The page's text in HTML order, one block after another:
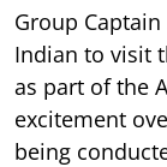
Group Captain
Indian to visit
as part of the
excitement
being